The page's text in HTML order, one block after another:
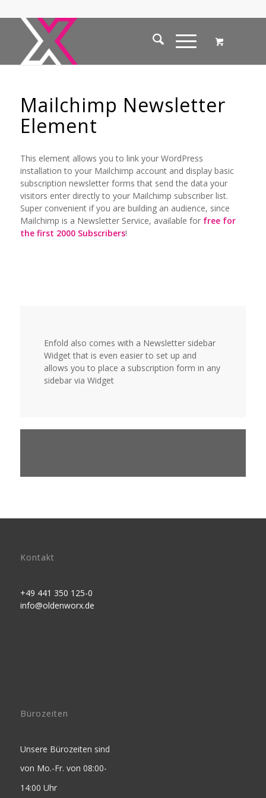
Mailchimp Newsletter
Element
This element allows you to link your WordPress
installation to your Mailchimp account and display basic
subscription newsletter forms that send the data your
visitors enter directly to your Mailchimp subscriber list.
Super convenient if you are building an audience, since
Mailchimp is a Newsletter Service, available for free for
the first 2000 Subscribers!
Enfold also comes with a Newsletter sidebar
Widget that is even easier to set up and
allows you to place a subscription form in any
sidebar via Widget
Kontakt
+49 441 350 125-0
info@oldenworx.de
Bürozeiten
Unsere Bürozeiten sind
von Mo.-Fr. von 08:00-
14:00 Uhr